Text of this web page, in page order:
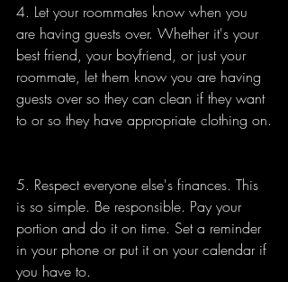
4. Let your roommates know when you
are having guests over. Whether it's your
best friend, your boyfriend, or just your
roommate, let them know you are having
guests over so they can clean if they want
to or so they have appropriate clothing on.
5. Respect everyone else's finances. This
is so simple. Be responsible. Pay your
portion and do it on time. Set a reminder
in your phone or put it on your calendar if
you have to.